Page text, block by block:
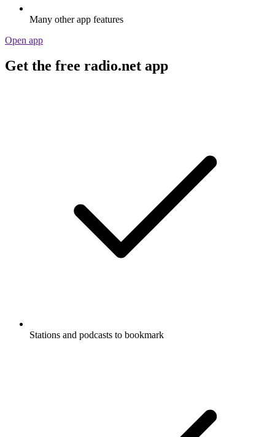
Many other app features
Open app
Get the free radio.net app
Stations and podcasts to bookmark